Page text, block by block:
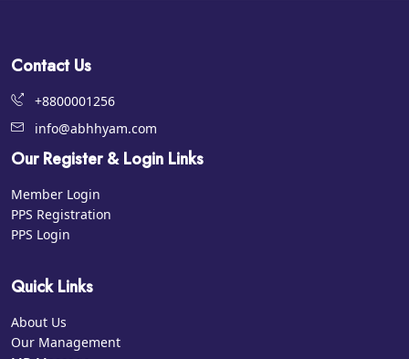
Contact Us
+8800001256
info@abhhyam.com
Our Register & Login Links
Member Login
PPS Registration
PPS Login
Quick Links
About Us
Our Management